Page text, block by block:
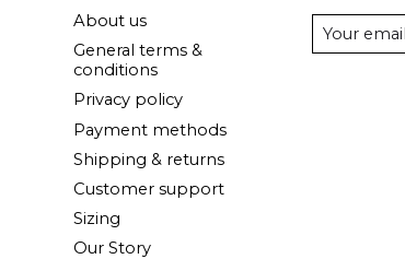
About us
General terms &
conditions
Privacy policy
Payment methods
Shipping & returns
Customer support
Sizing
Our Story